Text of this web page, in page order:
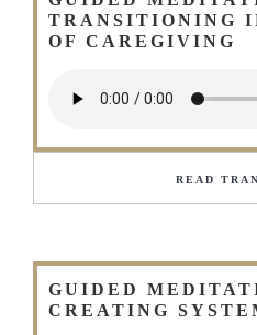
TRANSITIONING
OF CAREGIVING
READ
GUIDED
CREATING